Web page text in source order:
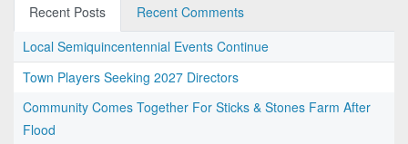
Recent Posts
Recent Comments
Local Semiquincentennial Events Continue
Town Players Seeking 2027 Directors
Community Comes Together For Sticks & Stones Farm After
Flood